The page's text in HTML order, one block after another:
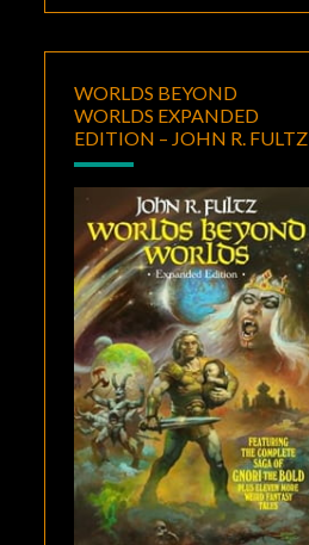
WORLDS BEYOND
WORLDS EXPANDED
EDITION – JOHN R. FULTZ